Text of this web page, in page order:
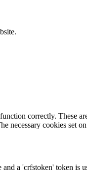
correctly. These
necessary cookies set
a 'crfstoken' token is